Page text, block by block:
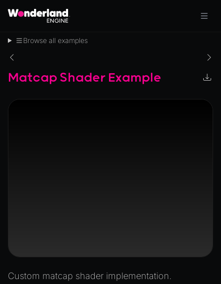
Browse all examples
Matcap Shader Example
Custom matcap shader implementation.